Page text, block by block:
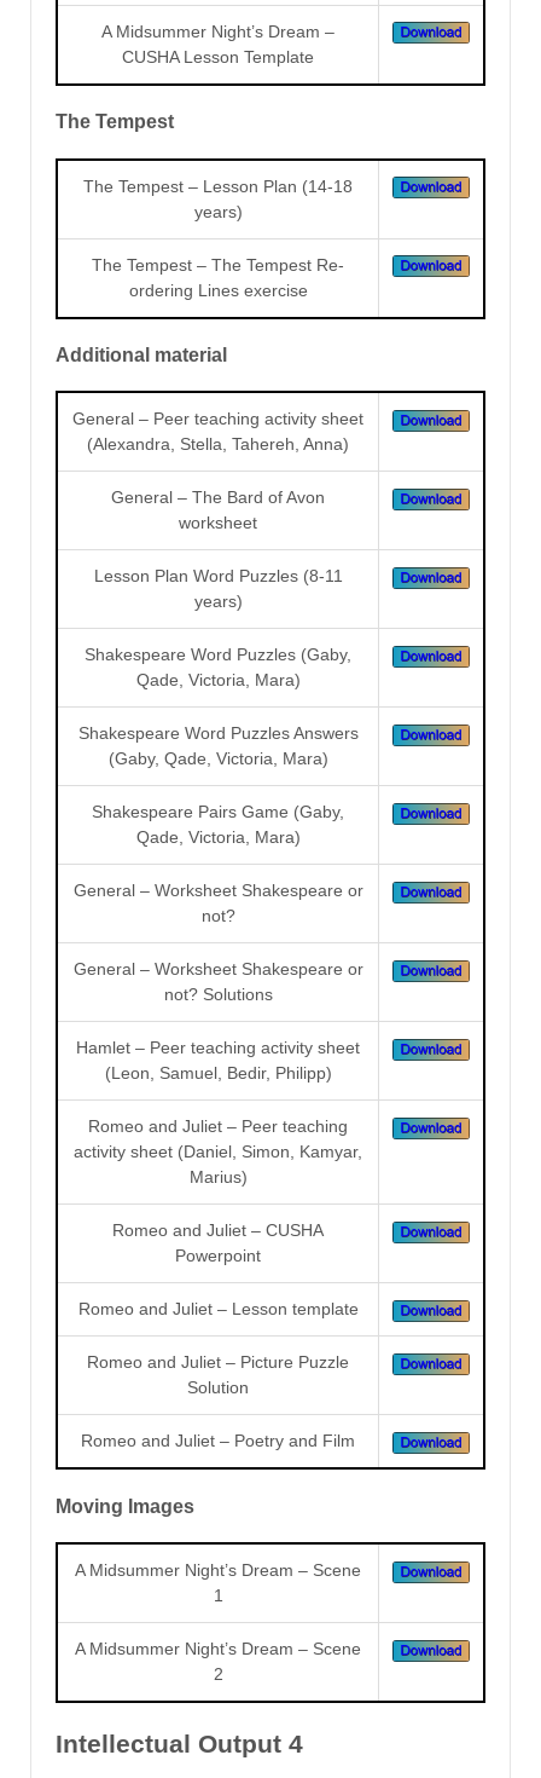
A Midsummer Night’s Dream –
CUSHA Lesson Template
The Tempest
The Tempest – Lesson Plan (14-18
years)
The Tempest – The Tempest Re-
ordering Lines exercise
Additional material
General – Peer teaching activity sheet
(Alexandra, Stella, Tahereh, Anna)
General – The Bard of Avon
worksheet
Lesson Plan Word Puzzles (8-11
years)
Shakespeare Word Puzzles (Gaby,
Qade, Victoria, Mara)
Shakespeare Word Puzzles Answers
(Gaby, Qade, Victoria, Mara)
Shakespeare Pairs Game (Gaby,
Qade, Victoria, Mara)
General – Worksheet Shakespeare or
not?
General – Worksheet Shakespeare or
not? Solutions
Hamlet – Peer teaching activity sheet
(Leon, Samuel, Bedir, Philipp)
Romeo and Juliet – Peer teaching
activity sheet (Daniel, Simon, Kamyar,
Marius)
Romeo and Juliet – CUSHA
Powerpoint
Romeo and Juliet – Lesson template
Romeo and Juliet – Picture Puzzle
Solution
Romeo and Juliet – Poetry and Film
Moving Images
A Midsummer Night’s Dream – Scene
1
A Midsummer Night’s Dream – Scene
2
Intellectual Output 4